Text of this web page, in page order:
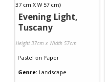
Evening Light,
Tuscany
Height 37cm x Width 57cm
Pastel on Paper
Genre: Landscape